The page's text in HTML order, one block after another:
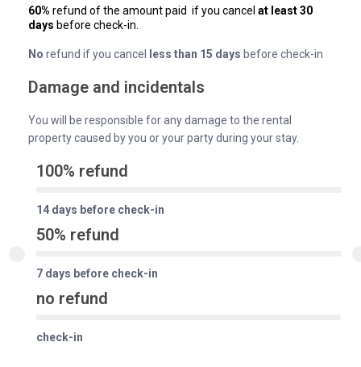
60% refund of the amount paid if you cancel at least 30
days before check-in.
No refund if you cancel less than 15 days before check-in
Damage and incidentals
You will be responsible for any damage to the rental
property caused by you or your party during your stay.
100% refund
14 days before check-in
50% refund
7 days before check-in
no refund
check-in